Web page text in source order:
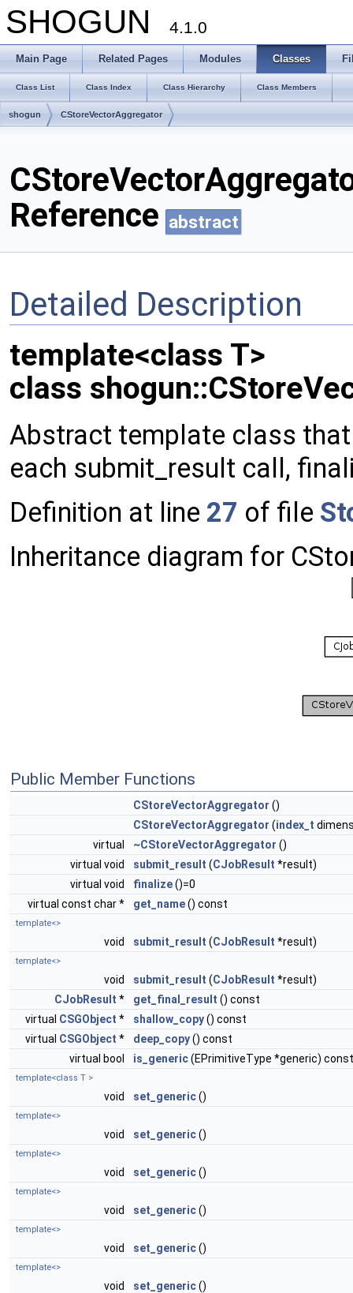
SHOGUN 4.1.0
Main Page Related Pages Modules Classes
Class List Class Index Class Hierarchy Class Members
shogun CStoreVectorAggregator
Reference abstract
Detailed Description
template<class T>
class
Abstract template class
each submit_result call,
Definition at line 27 of file
Inheritance diagram for
Public Member Functions
CStoreVectorAggregator ()
CStoreVectorAggregator (index_t
virtual
~CStoreVectorAggregator ()
virtual void
submit_result (CJobResult *result)
virtual void
finalize()=0
virtual const char *
get_name() const
template<>
void submit_result (CJobResult *result)
template<>
void submit_result (CJobResult *result)
CJobResult * get_final_result () const
virtual CSGObject * shallow_copy() const
virtual CSGObject * deep_copy() const
virtual bool
is_generic(EPrimitiveType *generic) const
template<class T >
void set_generic()
template<>
void set_generic()
template<>
void set_generic()
template<>
void set_generic()
template<>
void set_generic()
template<>
void set_generic()